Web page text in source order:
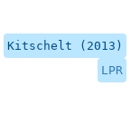
Kitschelt (2013)
LPR